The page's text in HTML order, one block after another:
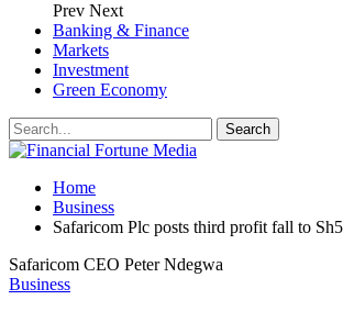
Prev Next
Banking & Finance
Markets
Investment
Green Economy
Home
Business
Safaricom Plc posts third profit fall to
Safaricom CEO Peter Ndegwa
Business